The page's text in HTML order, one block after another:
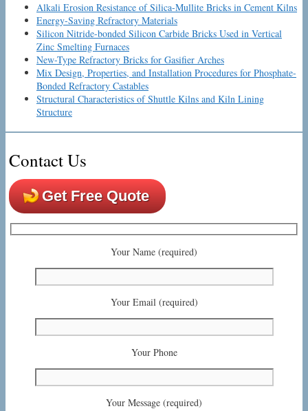
Alkali Erosion Resistance of Silica-Mullite Bricks in Cement Kilns
Energy-Saving Refractory Materials
Silicon Nitride-bonded Silicon Carbide Bricks Used in Vertical
Zinc Smelting Furnaces
New-Type Refractory Bricks for Gasifier Arches
Mix Design, Properties, and Installation Procedures for Phosphate-
Bonded Refractory Castables
Structural Characteristics of Shuttle Kilns and Kiln Lining
Structure
Contact Us
Get Free Quote
Your Name (required)
Your Email (required)
Your Phone
Your Message (required)